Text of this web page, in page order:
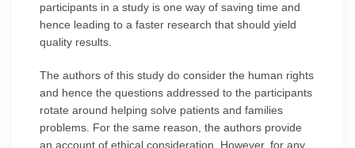
participants in a study is one way of saving time and
hence leading to a faster research that should yield
quality results.
The authors of this study do consider the human rights
and hence the questions addressed to the participants
rotate around helping solve patients and families
problems. For the same reason, the authors provide
an account of ethical consideration. However, for any